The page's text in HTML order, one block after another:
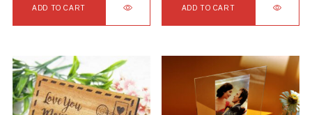
ADD TO CART ADD TO CART